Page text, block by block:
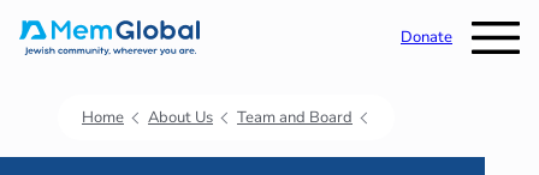
Donate
Home About Us Team and Board